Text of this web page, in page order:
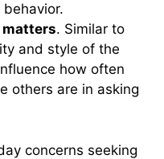
matters. Similar to
and style of the
how often
others are in asking
concerns seeking